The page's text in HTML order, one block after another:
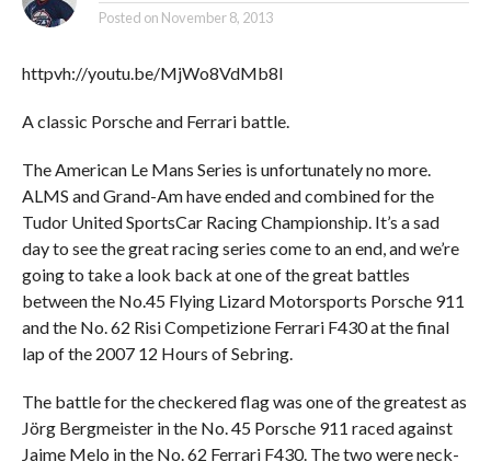
Posted on November 8, 2013
httpvh://youtu.be/MjWo8VdMb8I
A classic Porsche and Ferrari battle.
The American Le Mans Series is unfortunately no more.
ALMS and Grand-Am have ended and combined for the
Tudor United SportsCar Racing Championship. It’s a sad
day to see the great racing series come to an end, and we’re
going to take a look back at one of the great battles
between the No.45 Flying Lizard Motorsports Porsche 911
and the No. 62 Risi Competizione Ferrari F430 at the final
lap of the 2007 12 Hours of Sebring.
The battle for the checkered flag was one of the greatest as
Jörg Bergmeister in the No. 45 Porsche 911 raced against
Jaime Melo in the No. 62 Ferrari F430. The two were neck-